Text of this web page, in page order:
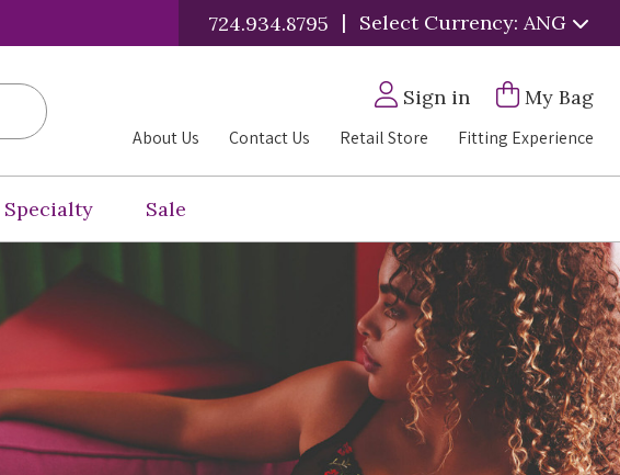
724.934.8795 | Select Currency: ANG
Sign in My Bag
About Us Contact Us Retail Store Fitting Experience
Specialty Sale